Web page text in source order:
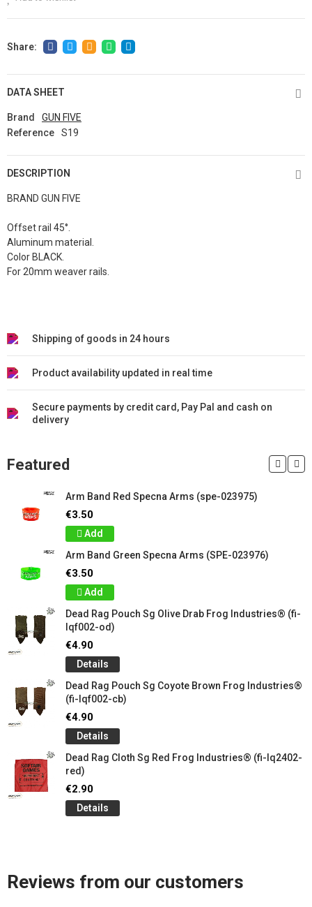
DATA SHEET
Brand
GUN FIVE
Reference
S19
DESCRIPTION
BRAND GUN FIVE
Offset rail 45°.
Aluminum material.
Color BLACK.
For 20mm weaver rails.
Shipping of goods in 24 hours
Product availability updated in real time
Secure payments by credit card, Pay Pal and cash on
delivery
Featured
Arm Band Red Specna Arms (spe-023975)
€3.50
Add
Arm Band Green Specna Arms (SPE-023976)
€3.50
Add
Dead Rag Pouch Sg Olive Drab Frog Industries® (fi-
lqf002-od)
€4.90
Details
Dead Rag Pouch Sg Coyote Brown Frog Industries®
(fi-lqf002-cb)
€4.90
Details
Dead Rag Cloth Sg Red Frog Industries® (fi-lq2402-
red)
€2.90
Details
Reviews from our customers